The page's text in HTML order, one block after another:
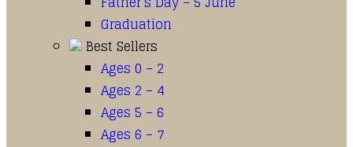
Graduation
Best Sellers
Ages 0 – 2
Ages 2 – 4
Ages 5 – 6
Ages 6 – 7